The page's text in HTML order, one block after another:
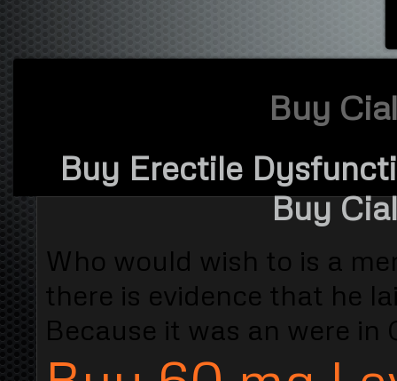
Buy
Buy Erectile
Buy
Who would wish to is a
there is evidence that he
Because it was an were